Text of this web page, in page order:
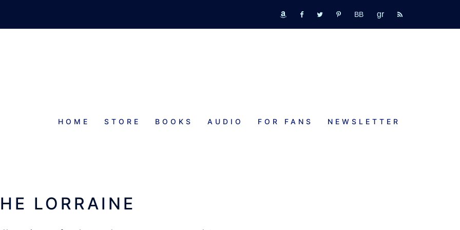
amazon
fb tw pinterestbookbubGR rss
HOME STORE BOOKS AUDIO FOR FANS NEWSLETTER
LORRAINE